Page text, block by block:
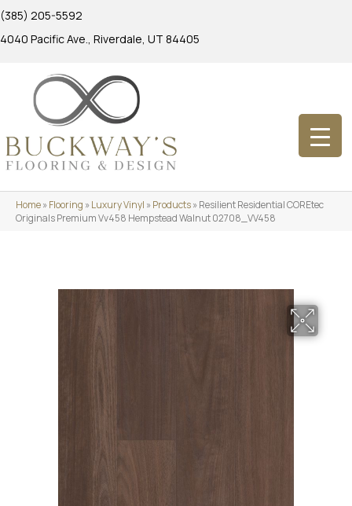
(385) 205-5592
4040 Pacific Ave., Riverdale, UT 84405
Home»Flooring »Luxury Vinyl »Products»Resilient Residential COREtec
Originals Premium Vv458 Hempstead Walnut 02708_VV458